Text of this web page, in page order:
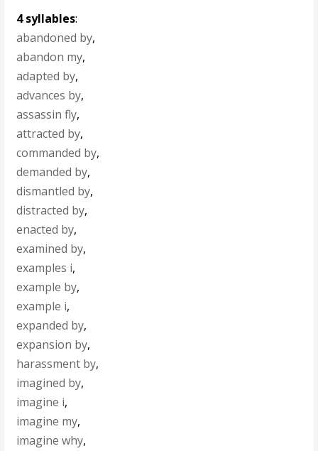
4 syllables:
abandoned by,
abandon my,
adapted by,
advances by,
assassin fly,
attracted by,
commanded by,
demanded by,
dismantled by,
distracted by,
enacted by,
examined by,
examples i,
example by,
example i,
expanded by,
expansion by,
harassment by,
imagined by,
imagine i,
imagine my,
imagine why,